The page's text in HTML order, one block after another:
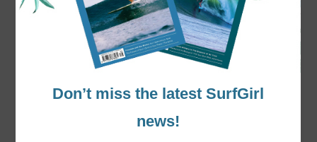
Winter Wetsuit Guide 2024